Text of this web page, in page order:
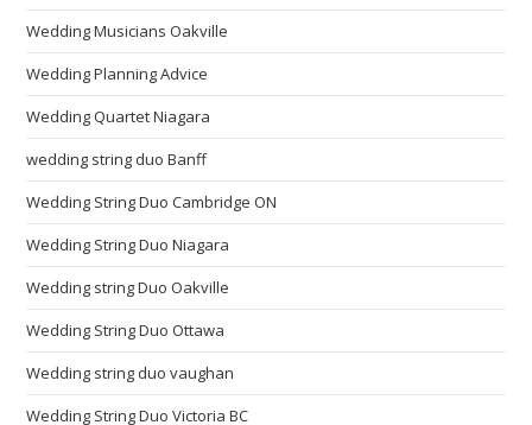
Wedding Musicians Oakville
Wedding Planning Advice
Wedding Quartet Niagara
wedding string duo Banff
Wedding String Duo Cambridge ON
Wedding String Duo Niagara
Wedding string Duo Oakville
Wedding String Duo Ottawa
Wedding string duo vaughan
Wedding String Duo Victoria BC